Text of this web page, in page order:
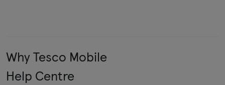
Why Tesco Mobile
Help Centre